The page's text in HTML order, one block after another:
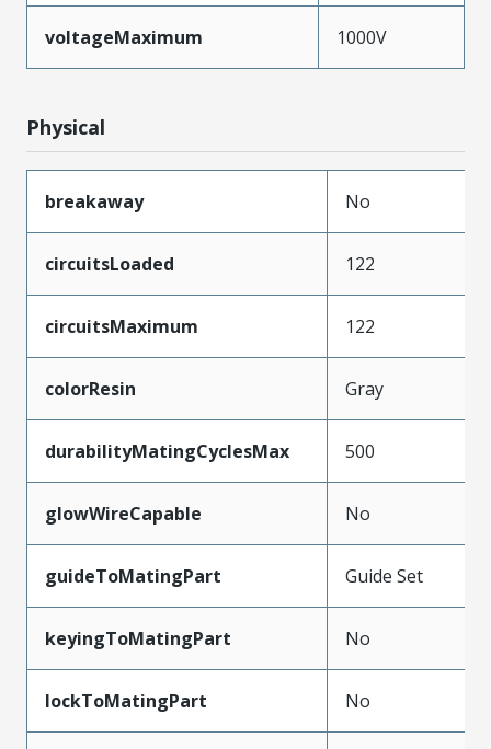
voltageMaximum 1000V
Physical
breakaway No
circuitsLoaded 122
circuitsMaximum 122
colorResin Gray
durabilityMatingCyclesMax 500
glowWireCapable No
guideToMatingPart Guide Set
keyingToMatingPart No
lockToMatingPart No